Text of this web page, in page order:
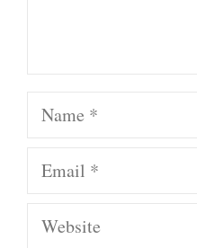
Name
Email
Website